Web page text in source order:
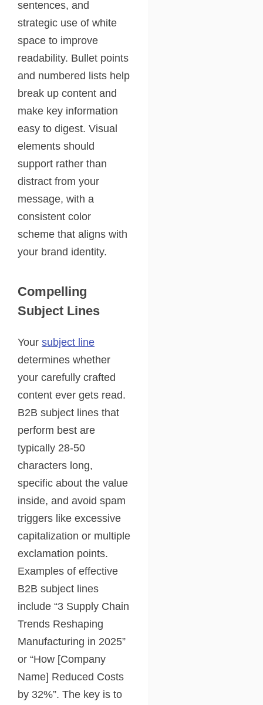
sentences, and
strategic use of white
space to improve
readability. Bullet points
and numbered lists help
break up content and
make key information
easy to digest. Visual
elements should
support rather than
distract from your
message, with a
consistent color
scheme that aligns with
your brand identity.
Compelling
Subject Lines
Your subject line
determines whether
your carefully crafted
content ever gets read.
B2B subject lines that
perform best are
typically 28-50
characters long,
specific about the value
inside, and avoid spam
triggers like excessive
capitalization or multiple
exclamation points.
Examples of effective
B2B subject lines
include “3 Supply Chain
Trends Reshaping
Manufacturing in 2025”
or “How [Company
Name] Reduced Costs
by 32%”. The key is to